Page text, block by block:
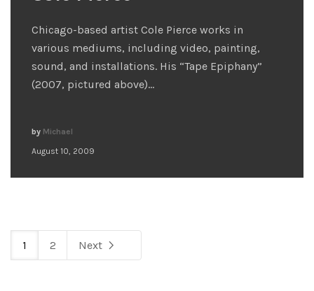
Chicago-based artist Cole Pierce works in
various mediums, including video, painting,
sound, and installations. His “Tape Epiphany”
(2007, pictured above)…
August 10, 2009
by Michael
1 2 Next